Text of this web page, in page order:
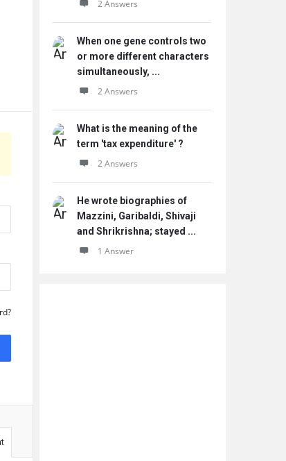
2 Answers
When one gene controls two
or more different characters
simultaneously, ...
2 Answers
What is the meaning of the
term 'tax expenditure' ?
2 Answers
He wrote biographies of
Mazzini, Garibaldi, Shivaji
and Shrikrishna; stayed ...
1 Answer